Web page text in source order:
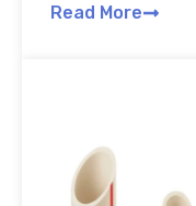
Read More